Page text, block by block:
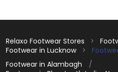
Relaxo Footwear Stores
Footwear in Lucknow
Footwear in Alambagh